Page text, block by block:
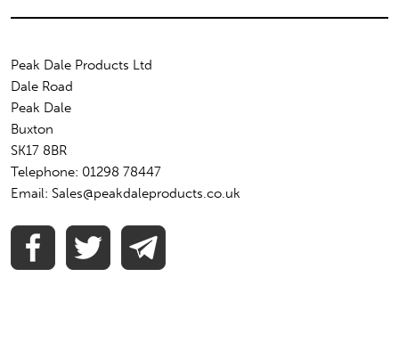
Peak Dale Products Ltd
Dale Road
Peak Dale
Buxton
SK17 8BR
Telephone: 01298 78447
Email: Sales@peakdaleproducts.co.uk